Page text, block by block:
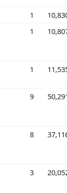
1
1
1
9
8
3